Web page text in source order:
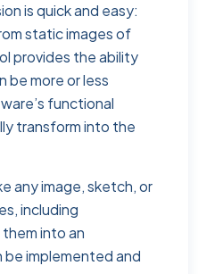
is quick and easy:
static images of
provides the ability
be more or less
functional
transform into the
any image, sketch, or
including
into an
implemented and